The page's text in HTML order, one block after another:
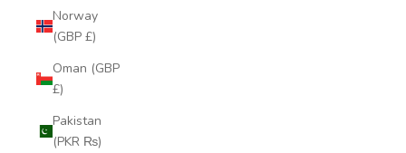
Norway
(GBP £)
Oman (GBP
£)
Pakistan
(PKR ₨)